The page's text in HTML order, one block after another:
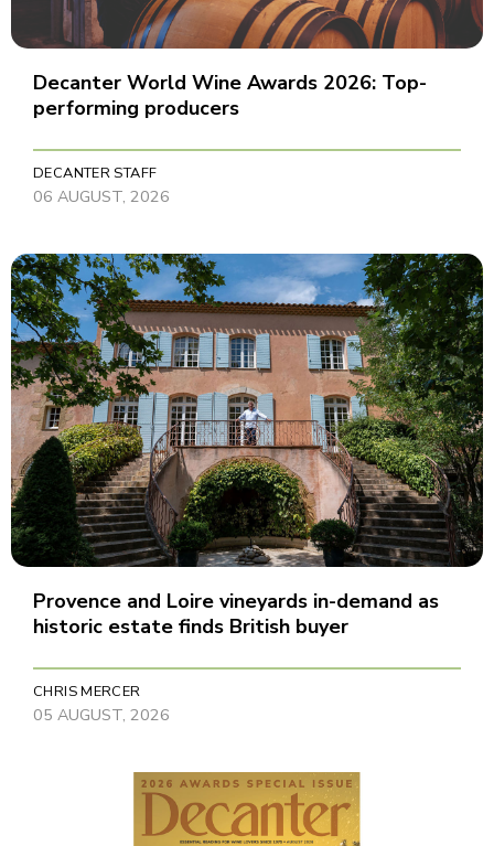
Decanter World Wine Awards 2026: Top-
performing producers
DECANTER STAFF
06 AUGUST, 2026
Provence and Loire vineyards in-demand as
historic estate finds British buyer
CHRIS MERCER
05 AUGUST, 2026